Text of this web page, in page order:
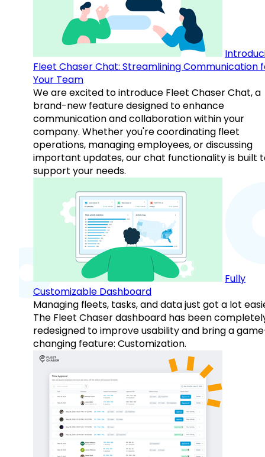
Fleet Chaser Chat: Streamlining Communication
Your Team
We are excited to introduce Fleet Chaser Chat, a
brand-new feature designed to enhance
communication and collaboration within your
company. Whether you're coordinating fleet
operations, managing employees, or discussing
important updates, our chat functionality is built
support your needs.
Fully
Customizable Dashboard
Managing fleets, tasks, and data just got a lot
The Fleet Chaser dashboard has been
redesigned to improve usability and bring a
changing feature: Customization.